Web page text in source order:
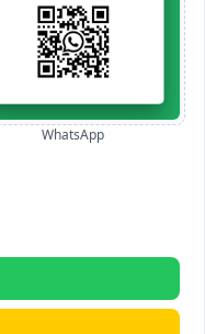
WhatsApp